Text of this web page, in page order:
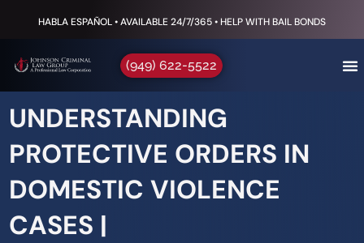
HABLA ESPAÑOL • AVAILABLE 24/7/365 • HELP WITH BAIL BONDS
(949) 622-5522
UNDERSTANDING
PROTECTIVE ORDERS IN
DOMESTIC VIOLENCE
CASES |